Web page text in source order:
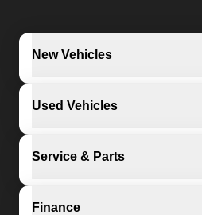
New Vehicles
Used Vehicles
Service & Parts
Finance